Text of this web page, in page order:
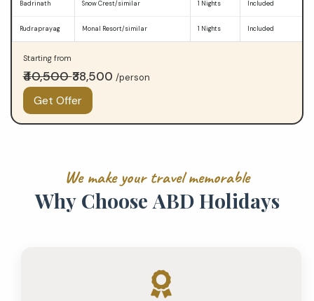
Badrinath Snow Crest/similar 1 Nights Included
Rudraprayag Monal Resort/similar 1 Nights Included
Starting from
₹40,500₹38,500 /person
Get Offer
We make your travel memorable
Why Choose ABD Holidays